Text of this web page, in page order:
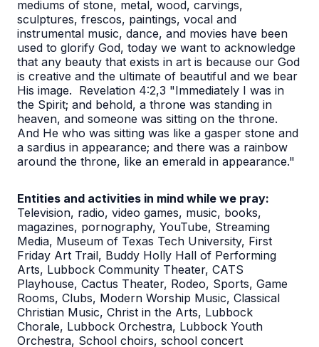
mediums of stone, metal, wood, carvings,
sculptures, frescos, paintings, vocal and
instrumental music, dance, and movies have been
used to glorify God, today we want to acknowledge
that any beauty that exists in art is because our God
is creative and the ultimate of beautiful and we bear
His image. Revelation 4:2,3 "Immediately I was in
the Spirit; and behold, a throne was standing in
heaven, and someone was sitting on the throne.
And He who was sitting was like a gasper stone and
a sardius in appearance; and there was a rainbow
around the throne, like an emerald in appearance."
Entities and activities in mind while we pray:
Television, radio, video games, music, books,
magazines, pornography, YouTube, Streaming
Media, Museum of Texas Tech University, First
Friday Art Trail, Buddy Holly Hall of Performing
Arts, Lubbock Community Theater, CATS
Playhouse, Cactus Theater, Rodeo, Sports, Game
Rooms, Clubs, Modern Worship Music, Classical
Christian Music, Christ in the Arts, Lubbock
Chorale, Lubbock Orchestra, Lubbock Youth
Orchestra, School choirs, school concert